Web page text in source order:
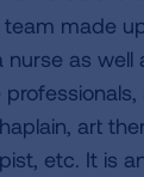
team made
nurse as well
art
etc. It is